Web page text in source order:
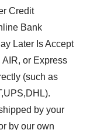
Credit
Bank
Later Is Accept
AIR, or Express
(such as
by your
by our own